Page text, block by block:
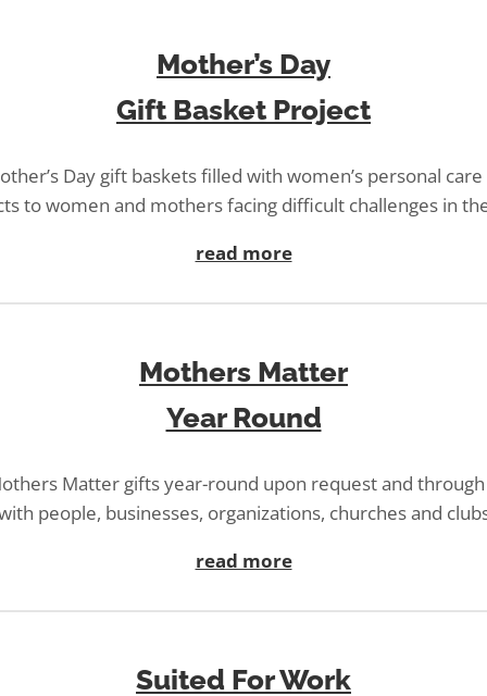
Mother’s Day
Gift Basket Project
Day gift baskets filled with women’s personal
to women and mothers facing difficult challenges in
read more
Mothers Matter
Year Round
Matter gifts year-round upon request and
people, businesses, organizations, churches and
read more
Suited For Work